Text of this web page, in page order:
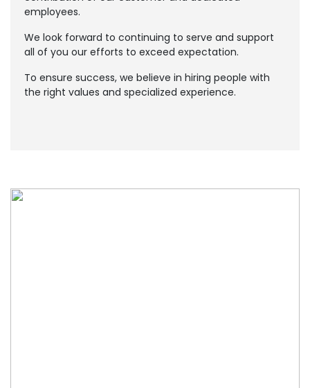
employees.
We look forward to continuing to serve and support
all of you our efforts to exceed expectation.
To ensure success, we believe in hiring people with
the right values and specialized experience.